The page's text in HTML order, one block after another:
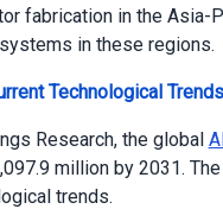
fabrication in the Asia-
in these regions.
Technological
Research, the global
million by 2031.
trends.